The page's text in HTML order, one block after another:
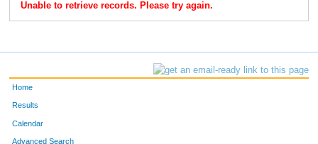
Unable to retrieve records. Please try again.
Home
Results
Calendar
Advanced Search